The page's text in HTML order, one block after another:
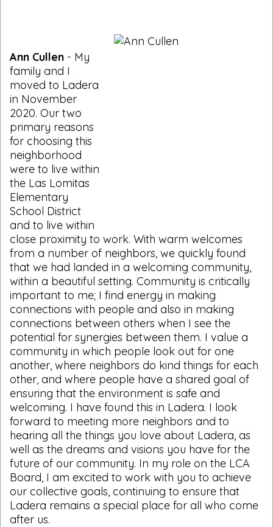
Ann Cullen - My
family and I
moved to Ladera
in November
2020. Our two
primary reasons
for choosing this
neighborhood
were to live within
the Las Lomitas
Elementary
School District
and to live within
close proximity to work. With warm welcomes
from a number of neighbors, we quickly found
that we had landed in a welcoming community,
within a beautiful setting. Community is critically
important to me; I find energy in making
connections with people and also in making
connections between others when I see the
potential for synergies between them. I value a
community in which people look out for one
another, where neighbors do kind things for each
other, and where people have a shared goal of
ensuring that the environment is safe and
welcoming. I have found this in Ladera. I look
forward to meeting more neighbors and to
hearing all the things you love about Ladera, as
well as the dreams and visions you have for the
future of our community. In my role on the LCA
Board, I am excited to work with you to achieve
our collective goals, continuing to ensure that
Ladera remains a special place for all who come
after us.